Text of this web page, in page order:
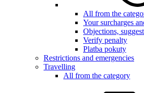
All from the
Your surcharges
Objections,
Verify penalty
Platba pokuty
Restrictions and emergencies
Travelling
All from the category